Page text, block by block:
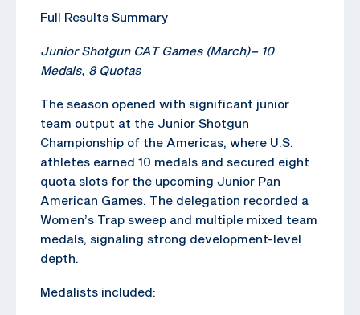
Full Results Summary
Junior Shotgun CAT Games (March)–10
Medals, 8 Quotas
The season opened with significant junior
team output at the Junior Shotgun
Championship of the Americas, where U.S.
athletes earned 10 medals and secured eight
quota slots for the upcoming Junior Pan
American Games. The delegation recorded a
Women’s Trap sweep and multiple mixed team
medals, signaling strong development-level
depth.
Medalists included: